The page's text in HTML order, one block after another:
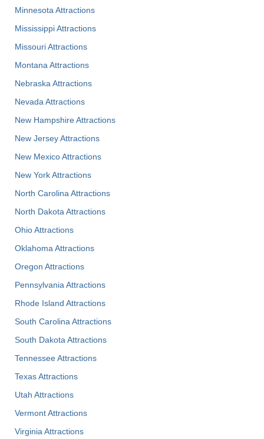
Minnesota Attractions
Mississippi Attractions
Missouri Attractions
Montana Attractions
Nebraska Attractions
Nevada Attractions
New Hampshire Attractions
New Jersey Attractions
New Mexico Attractions
New York Attractions
North Carolina Attractions
North Dakota Attractions
Ohio Attractions
Oklahoma Attractions
Oregon Attractions
Pennsylvania Attractions
Rhode Island Attractions
South Carolina Attractions
South Dakota Attractions
Tennessee Attractions
Texas Attractions
Utah Attractions
Vermont Attractions
Virginia Attractions